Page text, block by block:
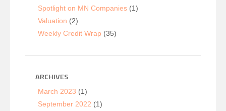
Spotlight on MN Companies (1)
Valuation (2)
Weekly Credit Wrap (35)
ARCHIVES
March 2023 (1)
September 2022 (1)